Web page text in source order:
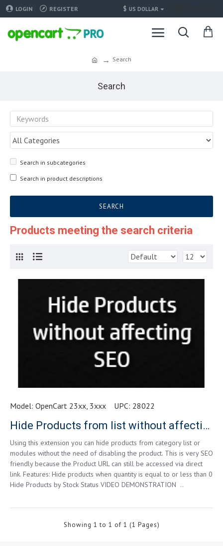
LOGIN REGISTER $ US DOLLAR
Search
Search
Search in subcategories
Search in product descriptions
SEARCH
Products meeting the search criteria
Model: OpenCart 23xx, 3xxx UPC: 28022
Hide Products from list without affecting SEO
Using this extension you can hide products from category list or
modules without the need of disabling the product. This is very SEO
friendly because the Product URL can still be accessed via direct
link. Features: Hide products when quantity is equal to or less than 0
Hide Products by Stock Status VIDEO DEMONSTRATION ..
Showing 1 to 1 of 1 (1 Pages)